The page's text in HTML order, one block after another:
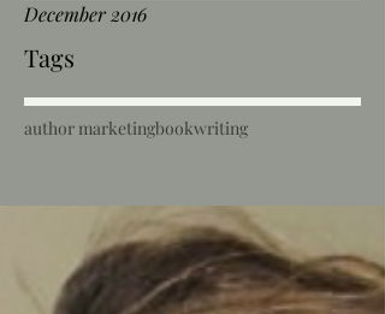
December 2016
Tags
author marketingbookwriting